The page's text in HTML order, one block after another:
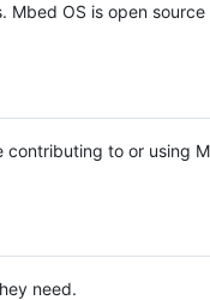
Mbed OS is open source
contributing to or using
need.